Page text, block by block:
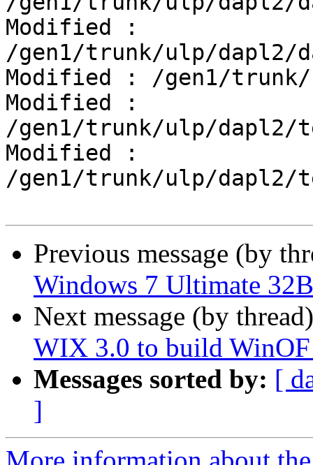
Modified :
/gen1/trunk/ulp/dapl2/
Modified : /gen1/
Modified :
/gen1/trunk/ulp/dapl2/
Modified :
/gen1/trunk/ulp/dapl2/
Previous message (by
Windows 7 Ultimate
Next message (by
WIX 3.0 to build
Messages sorted by: [
]